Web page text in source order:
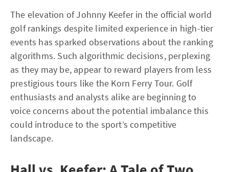
The elevation of Johnny Keefer in the official world
golf rankings despite limited experience in high-tier
events has sparked observations about the ranking
algorithms. Such algorithmic decisions, perplexing
as they may be, appear to reward players from less
prestigious tours like the Korn Ferry Tour. Golf
enthusiasts and analysts alike are beginning to
voice concerns about the potential imbalance this
could introduce to the sport’s competitive
landscape.